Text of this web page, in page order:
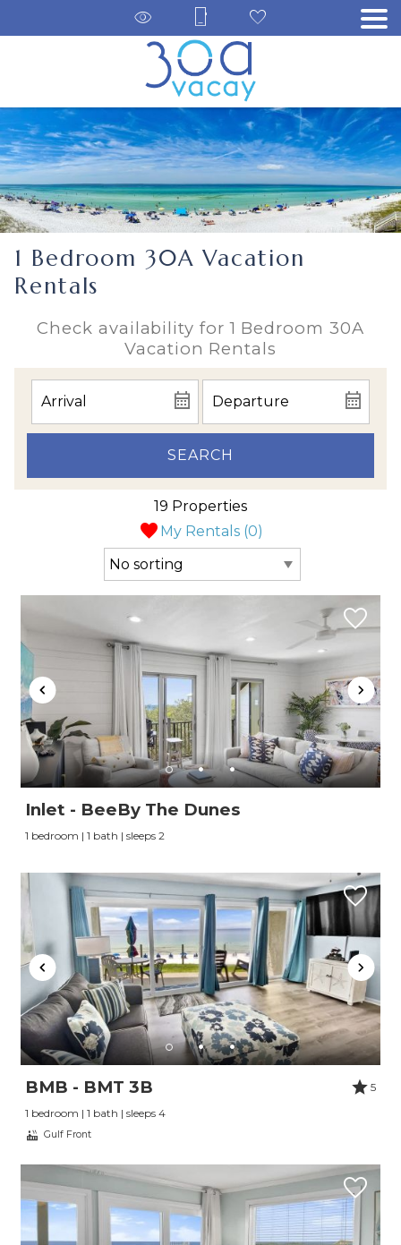
1 Bedroom 30A Vacation
Rentals
Check availability for 1 Bedroom 30A
Vacation Rentals
SEARCH
My Rentals (0)
19 Properties
Inlet - BeeBy The Dunes
1 bedroom | 1 bath | sleeps 2
BMB - BMT 3B
5
1 bedroom | 1 bath | sleeps 4
Gulf Front